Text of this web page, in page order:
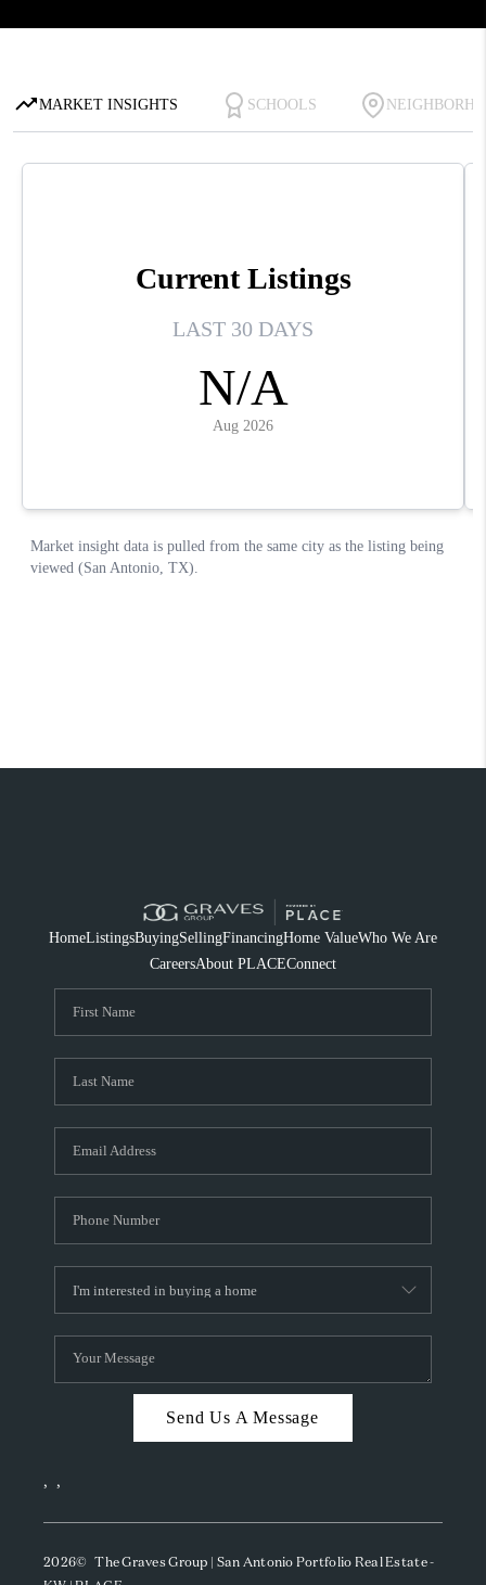
HomeListingsBuyingSellingFinancingHome ValueWho We Are
CareersAbout PLACEConnect
Send Us A Message
, ,
2026© The Graves Group | San Antonio Portfolio Real Estate -